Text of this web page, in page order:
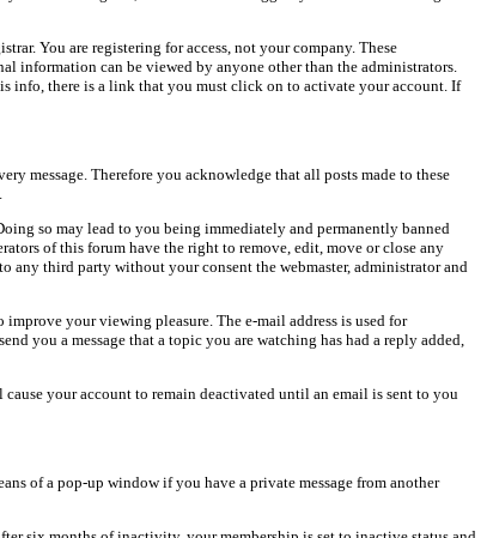
You are registering for access, not your company. These
information can be viewed by anyone other than the administrators.
info, there is a link that you must click on to activate your account. If
message. Therefore you acknowledge that all posts made to these
so may lead to you being immediately and permanently banned
of this forum have the right to remove, edit, move or close any
any third party without your consent the webmaster, administrator and
your viewing pleasure. The e-mail address is used for
you a message that a topic you are watching has had a reply added,
your account to remain deactivated until an email is sent to you
of a pop-up window if you have a private message from another